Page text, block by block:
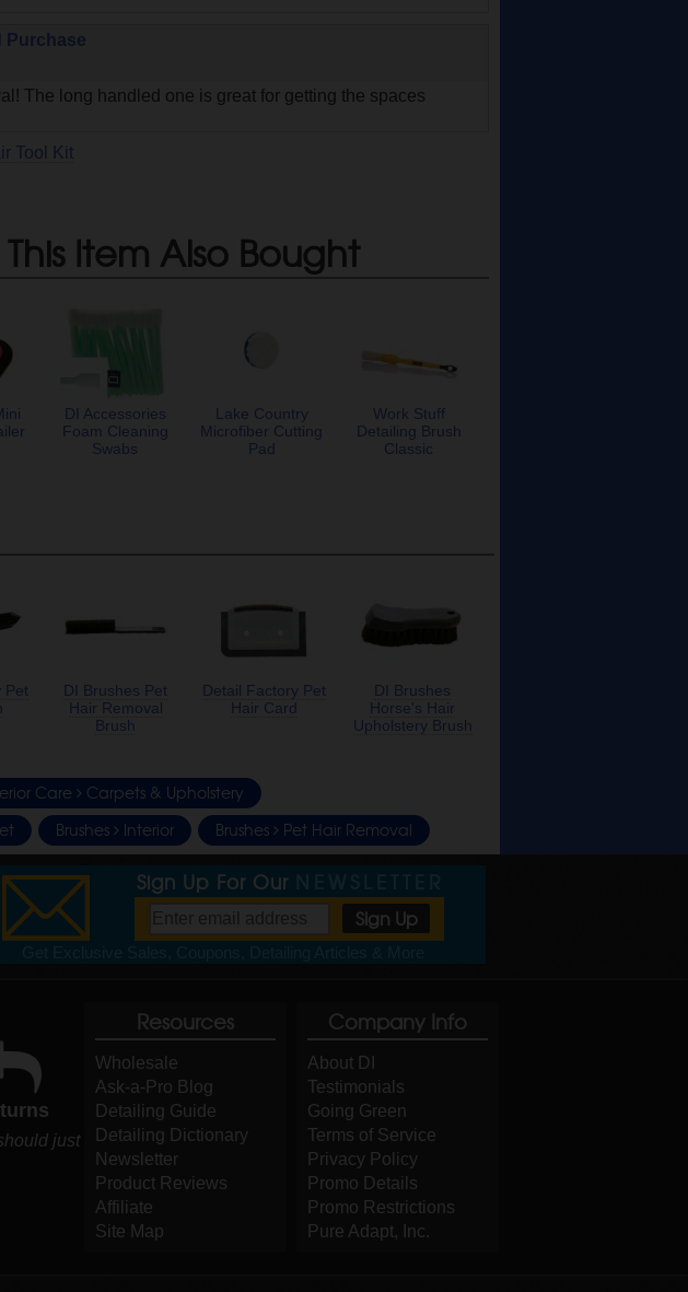
Purchase
The long handled one is great for getting the spaces
Tool Kit
Item Also Bought
DI Accessories
Foam Cleaning
Swabs
Lake Country
Microfiber Cutting
Pad
Work Stuff
Detailing Brush
Classic
Pet
DI Brushes Pet
Hair Removal
Brush
Detail Factory Pet
Hair Card
DI Brushes
Horse's Hair
Upholstery Brush
Care Carpets & Upholstery
Brushes Interior Brushes Pet Hair Removal
Sign Up For Our
just
Resources
Wholesale
Ask-a-Pro Blog
Detailing Guide
Detailing Dictionary
Newsletter
Product Reviews
Affiliate
Site Map
Company Info
About DI
Testimonials
Going Green
Terms of Service
Privacy Policy
Promo Details
Promo Restrictions
Pure Adapt, Inc.